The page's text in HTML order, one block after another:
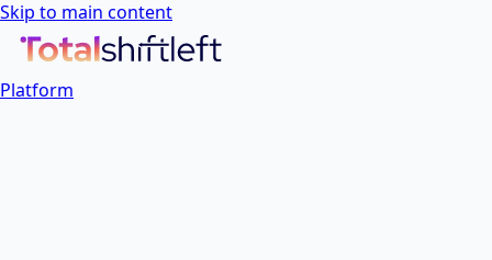
Skip to main content
Platform